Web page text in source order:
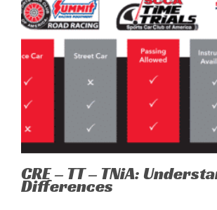
CRE – TT – TNiA:
Differences